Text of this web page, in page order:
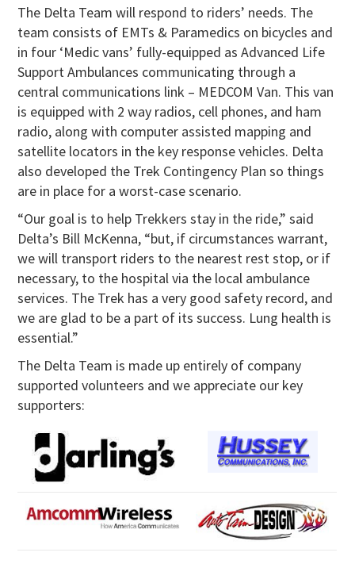
The Delta Team will respond to riders’ needs. The
team consists of EMTs & Paramedics on bicycles and
in four ‘Medic vans’ fully-equipped as Advanced Life
Support Ambulances communicating through a
central communications link – MEDCOM Van. This van
is equipped with 2 way radios, cell phones, and ham
radio, along with computer assisted mapping and
satellite locators in the key response vehicles. Delta
also developed the Trek Contingency Plan so things
are in place for a worst-case scenario.
“Our goal is to help Trekkers stay in the ride,” said
Delta’s Bill McKenna, “but, if circumstances warrant,
we will transport riders to the nearest rest stop, or if
necessary, to the hospital via the local ambulance
services. The Trek has a very good safety record, and
we are glad to be a part of its success. Lung health is
essential.”
The Delta Team is made up entirely of company
supported volunteers and we appreciate our key
supporters: